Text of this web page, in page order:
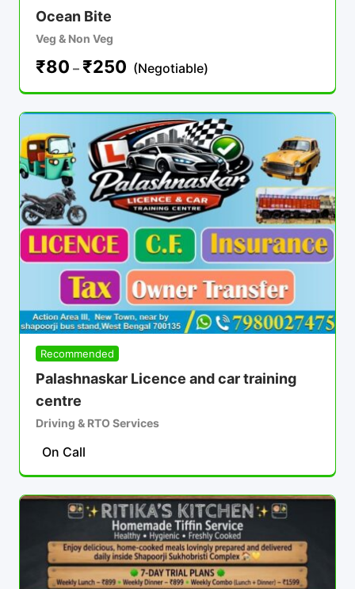
Ocean Bite
Veg & Non Veg
₹80 – ₹250 (Negotiable)
Recommended
Palashnaskar Licence and car training
centre
Driving & RTO Services
On Call